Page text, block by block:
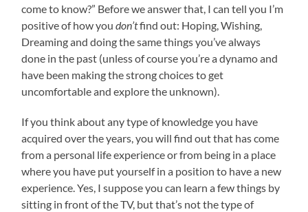
come to know?” Before we answer that, I can tell you I’m
positive of how you don’tfind out: Hoping, Wishing,
Dreaming and doing the same things you’ve always
done in the past (unless of course you’re a dynamo and
have been making the strong choices to get
uncomfortable and explore the unknown).
If you think about any type of knowledge you have
acquired over the years, you will find out that has come
from a personal life experience or from being in a place
where you have put yourself in a position to have a new
experience. Yes, I suppose you can learn a few things by
sitting in front of the TV, but that’s not the type of